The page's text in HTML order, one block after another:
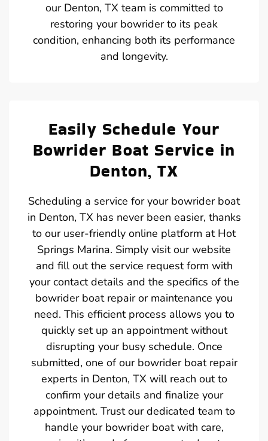
our Denton, TX team is committed to
restoring your bowrider to its peak
condition, enhancing both its performance
and longevity.
Easily Schedule Your
Bowrider Boat Service in
Denton, TX
Scheduling a service for your bowrider boat
in Denton, TX has never been easier, thanks
to our user-friendly online platform at Hot
Springs Marina. Simply visit our website
and fill out the service request form with
your contact details and the specifics of the
bowrider boat repair or maintenance you
need. This efficient process allows you to
quickly set up an appointment without
disrupting your busy schedule. Once
submitted, one of our bowrider boat repair
experts in Denton, TX will reach out to
confirm your details and finalize your
appointment. Trust our dedicated team to
handle your bowrider boat with care,